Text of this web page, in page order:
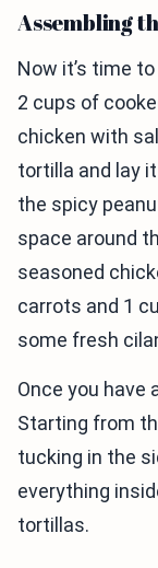
Assembling
Now it’s time
2 cups of
chicken with
tortilla and lay
the spicy
space around
seasoned
carrots and 1
some fresh
Once you have
Starting from
tucking in the
everything
tortillas.